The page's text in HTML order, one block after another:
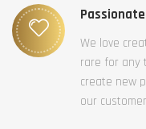
We love
rare for any
create new
our